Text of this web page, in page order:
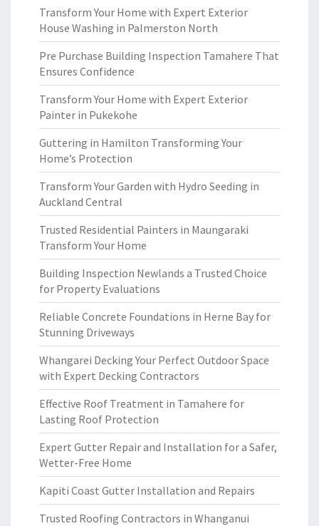
Transform Your Home with Expert Exterior
House Washing in Palmerston North
Pre Purchase Building Inspection Tamahere That
Ensures Confidence
Transform Your Home with Expert Exterior
Painter in Pukekohe
Guttering in Hamilton Transforming Your
Home’s Protection
Transform Your Garden with Hydro Seeding in
Auckland Central
Trusted Residential Painters in Maungaraki
Transform Your Home
Building Inspection Newlands a Trusted Choice
for Property Evaluations
Reliable Concrete Foundations in Herne Bay for
Stunning Driveways
Whangarei Decking Your Perfect Outdoor Space
with Expert Decking Contractors
Effective Roof Treatment in Tamahere for
Lasting Roof Protection
Expert Gutter Repair and Installation for a Safer,
Wetter-Free Home
Kapiti Coast Gutter Installation and Repairs
Trusted Roofing Contractors in Whanganui